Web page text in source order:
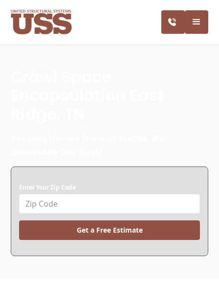
Enter Your Zip Code
Get a Free Estimate